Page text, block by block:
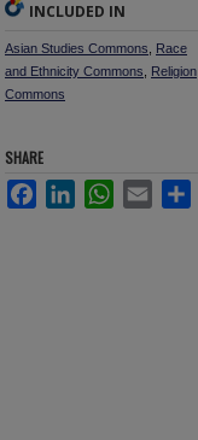
INCLUDED IN
Asian Studies Commons
Race
and Ethnicity Commons
Religion
Commons
SHARE
FacebookLinkedInWhatsApp
Email